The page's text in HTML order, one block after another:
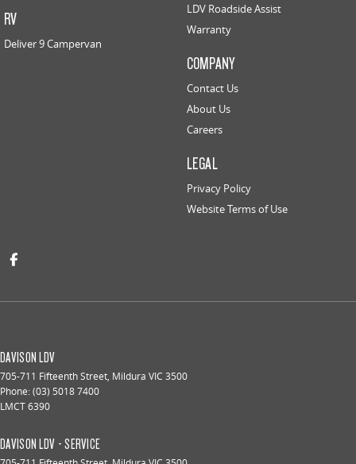
RV
Deliver 9 Campervan
LDV Roadside Assist
Warranty
COMPANY
Contact Us
About Us
Careers
LEGAL
Privacy Policy
Website Terms of Use
DAVISON LDV
705-711 Fifteenth Street, Mildura VIC 3500
Phone:(03) 5018 7400
LMCT 6390
DAVISON LDV - SERVICE